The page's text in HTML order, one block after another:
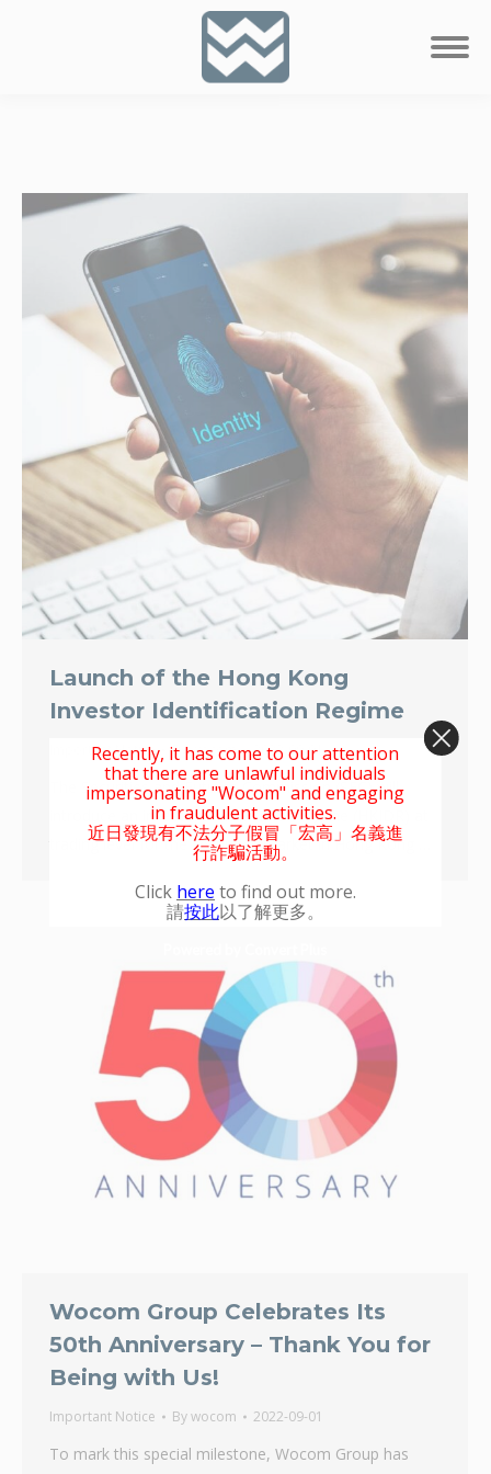
Launch of the Hong Kong
Investor Identification Regime
Important Notice Bywocom 2022-09-01
The Securities and Futures Commission (SFC) will
introduce an investor identification regime (HKIDR) at
trading level for the securities market in Hong Kong …
Wocom Group Celebrates Its
50th Anniversary – Thank You for
Being with Us!
Important Notice Bywocom 2022-09-01
To mark this special milestone, Wocom Group has
Recently, it has come to our attention
that there are unlawful individuals
impersonating "Wocom" and engaging
in fraudulent activities.
近日發現有不法分子假冒「宏高」名義進
行詐騙活動。
Click here to find out more.
請按此以了解更多。